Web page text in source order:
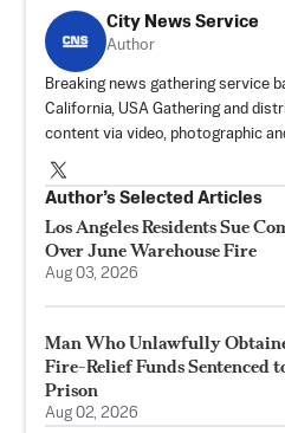
City News Service
Author
Breaking news gathering service
California, USA Gathering and
content via video, photographic
Author’s Selected Articles
Los Angeles Residents Sue
Over June Warehouse Fire
Aug 03, 2026
Man Who Unlawfully
Fire-Relief Funds Sentenced
Prison
Aug 02, 2026